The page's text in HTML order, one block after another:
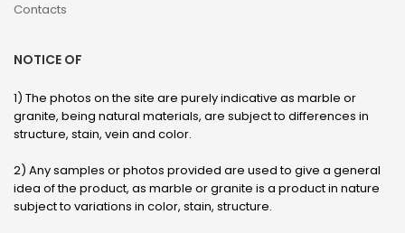
Contacts
NOTICE OF
1) The photos on the site are purely indicative as marble or
granite, being natural materials, are subject to differences in
structure, stain, vein and color.
2) Any samples or photos provided are used to give a general
idea of ​​the product, as marble or granite is a product in nature
subject to variations in color, stain, structure.